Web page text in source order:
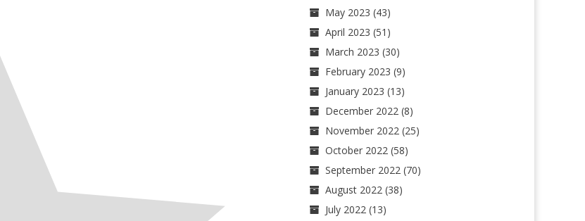
May 2023 (43)
April 2023 (51)
March 2023 (30)
February 2023 (9)
January 2023 (13)
December 2022(8)
November 2022(25)
October 2022(58)
September 2022(70)
August 2022(38)
July 2022(13)